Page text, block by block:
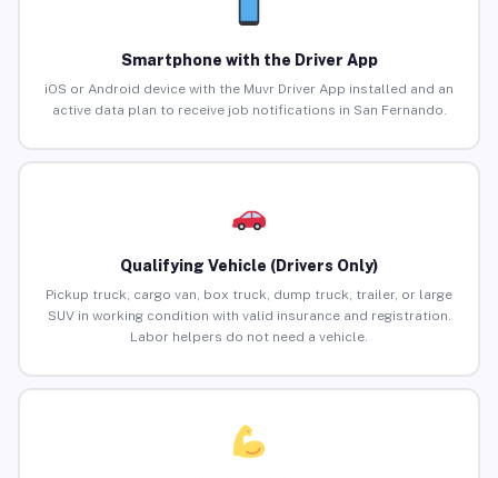
Smartphone with the Driver App
iOS or Android device with the Muvr Driver App installed and an
active data plan to receive job notifications in San Fernando.
Qualifying Vehicle (Drivers Only)
Pickup truck, cargo van, box truck, dump truck, trailer, or large
SUV in working condition with valid insurance and registration.
Labor helpers do not need a vehicle.